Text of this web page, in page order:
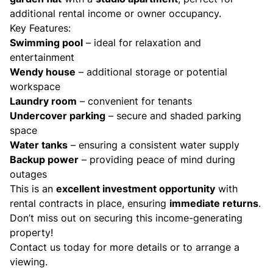
additional rental income or owner occupancy.
Key Features:
Swimming pool – ideal for relaxation and
entertainment
Wendy house – additional storage or potential
workspace
Laundry room – convenient for tenants
Undercover parking – secure and shaded parking
space
Water tanks – ensuring a consistent water supply
Backup power – providing peace of mind during
outages
This is an excellent investment opportunity with
rental contracts in place, ensuring immediate returns.
Don’t miss out on securing this income-generating
property!
Contact us today for more details or to arrange a
viewing.